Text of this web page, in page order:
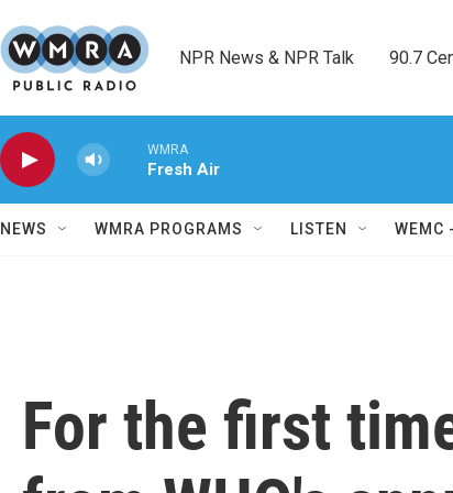
NPR News & NPR Talk        90.7
WMRA
Fresh Air
NEWS WMRA PROGRAMS LISTEN WEMC
For the first